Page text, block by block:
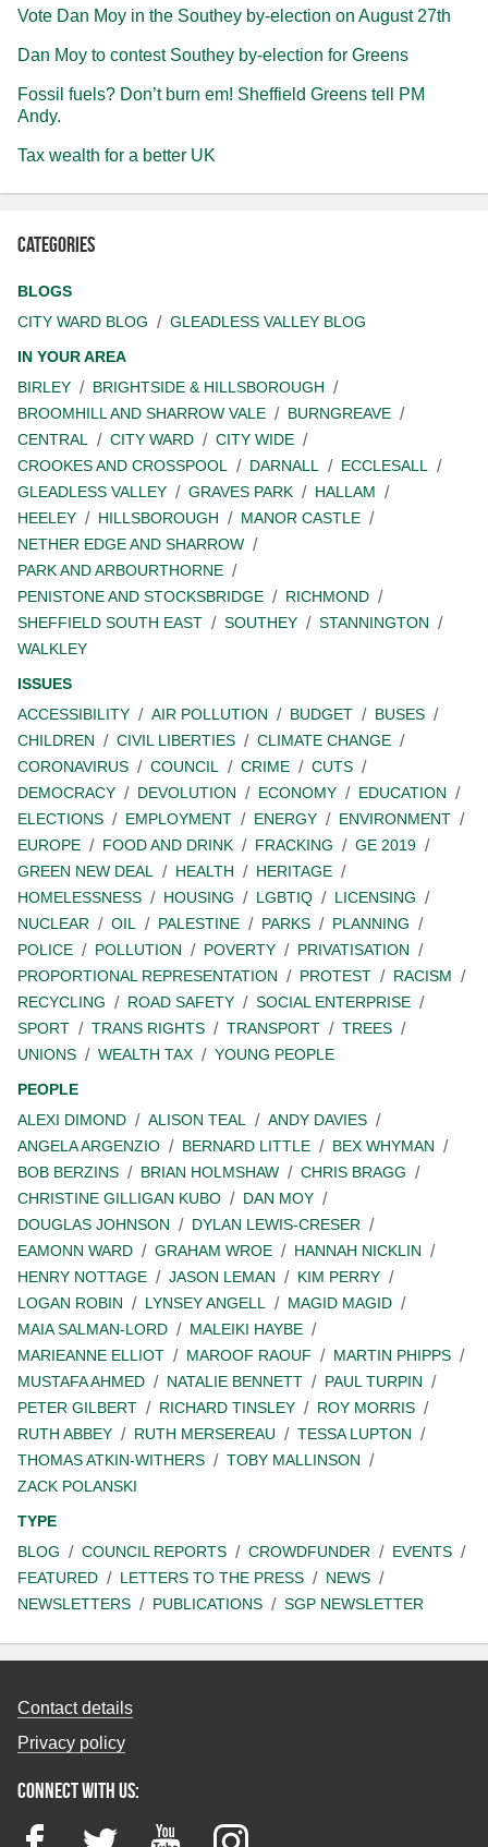
Vote Dan Moy in the Southey by-election on August 27th
Dan Moy to contest Southey by-election for Greens
Fossil fuels? Don’t burn em! Sheffield Greens tell PM
Andy.
Tax wealth for a better UK
Categories
BLOGS
CITY WARD BLOG
GLEADLESS VALLEY BLOG
IN YOUR AREA
BIRLEY
BRIGHTSIDE & HILLSBOROUGH
BROOMHILL AND SHARROW VALE
BURNGREAVE
CENTRAL
CITY WARD
CITY WIDE
CROOKES AND CROSSPOOL
DARNALL
ECCLESALL
GLEADLESS VALLEY
GRAVES PARK
HALLAM
HEELEY
HILLSBOROUGH
MANOR CASTLE
NETHER EDGE AND SHARROW
PARK AND ARBOURTHORNE
PENISTONE AND STOCKSBRIDGE
RICHMOND
SHEFFIELD SOUTH EAST
SOUTHEY
STANNINGTON
WALKLEY
ISSUES
ACCESSIBILITY
AIR POLLUTION BUDGET
BUSES
CHILDREN
CIVIL LIBERTIES
CLIMATE CHANGE
CORONAVIRUS
COUNCIL CRIME
CUTS
DEMOCRACY
DEVOLUTION ECONOMY
EDUCATION
ELECTIONS
EMPLOYMENT ENERGY
ENVIRONMENT
EUROPE
FOOD AND DRINK FRACKING
GE 2019
GREEN NEW DEAL
HEALTH
HERITAGE
HOMELESSNESS
HOUSING LGBTIQ
LICENSING
NUCLEAR
OIL PALESTINE PARKS
PLANNING
POLICE
POLLUTION POVERTY
PRIVATISATION
PROPORTIONAL REPRESENTATION
PROTEST
RACISM
RECYCLING
ROAD SAFETY
SOCIAL ENTERPRISE
SPORT
TRANS RIGHTS TRANSPORT
TREES
UNIONS
WEALTH TAX
YOUNG PEOPLE
PEOPLE
ALEXI DIMOND
ALISON TEAL
ANDY DAVIES
ANGELA ARGENZIO
BERNARD LITTLE
BEX WHYMAN
BOB BERZINS
BRIAN HOLMSHAW
CHRIS BRAGG
CHRISTINE GILLIGAN KUBO
DAN MOY
DOUGLAS JOHNSON
DYLAN LEWIS-CRESER
EAMONN WARD
GRAHAM WROE
HANNAH NICKLIN
HENRY NOTTAGE
JASON LEMAN
KIM PERRY
LOGAN ROBIN
LYNSEY ANGELL
MAGID MAGID
MAIA SALMAN-LORD
MALEIKI HAYBE
MARIEANNE ELLIOT
MAROOF RAOUF
MARTIN PHIPPS
MUSTAFA AHMED
NATALIE BENNETT
PAUL TURPIN
PETER GILBERT
RICHARD TINSLEY
ROY MORRIS
RUTH ABBEY
RUTH MERSEREAU
TESSA LUPTON
THOMAS ATKIN-WITHERS
TOBY MALLINSON
ZACK POLANSKI
TYPE
BLOG
COUNCIL REPORTS CROWDFUNDER
EVENTS
FEATURED
LETTERS TO THE PRESS
NEWS
NEWSLETTERS
PUBLICATIONS SGP NEWSLETTER
Contact details
Privacy policy
Connect with us:
FacebookTwitter YouTubeInstagram